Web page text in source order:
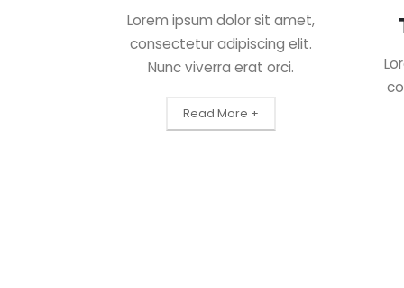
Lorem ipsum dolor sit amet,
consectetur adipiscing elit.
Nunc viverra erat orci.
Read More +